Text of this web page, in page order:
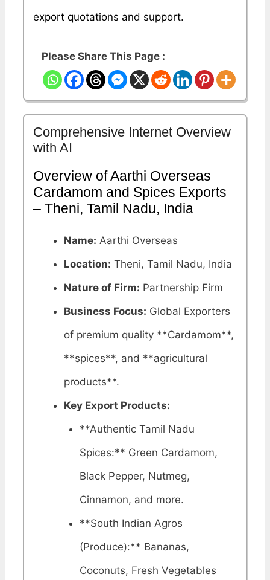
export quotations and support.
Please Share This Page :
Comprehensive Internet Overview
with AI
Overview of Aarthi Overseas
Cardamom and Spices Exports
– Theni, Tamil Nadu, India
Name: Aarthi Overseas
Location: Theni, Tamil Nadu, India
Nature of Firm: Partnership Firm
Business Focus: Global Exporters
of premium quality **Cardamom**,
**spices**, and **agricultural
products**.
Key Export Products:
**Authentic Tamil Nadu
Spices:** Green Cardamom,
Black Pepper, Nutmeg,
Cinnamon, and more.
**South Indian Agros
(Produce):** Bananas,
Coconuts, Fresh Vegetables